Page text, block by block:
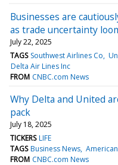
Businesses are
as trade uncertainty
July 22, 2025
TAGS Southwest Airlines Co
Delta Air Lines Inc
FROM CNBC.com News
Why Delta and United
pack
July 18, 2025
TICKERS LIFE
TAGS Business News
FROM CNBC.com News